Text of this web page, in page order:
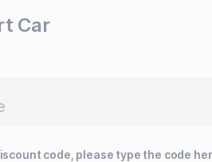
Car
code, please type the code